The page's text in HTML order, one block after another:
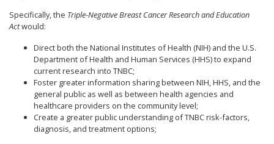
Specifically, the Triple-Negative Breast Cancer Research and Education
Actwould:
Direct both the National Institutes of Health (NIH) and the U.S.
Department of Health and Human Services (HHS) to expand
current research into TNBC;
Foster greater information sharing between NIH, HHS, and the
general public as well as between health agencies and
healthcare providers on the community level;
Create a greater public understanding of TNBC risk-factors,
diagnosis, and treatment options;